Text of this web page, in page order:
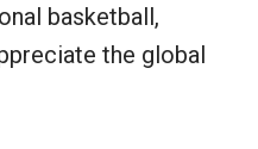
basketball,
the global